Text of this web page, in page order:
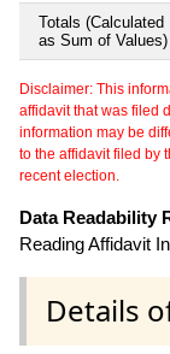
Totals (Calculated
as Sum of Values)
Disclaimer: This
affidavit that was filed
information may be
to the affidavit filed by
recent election.
Data Readability
Reading Affidavit
Details